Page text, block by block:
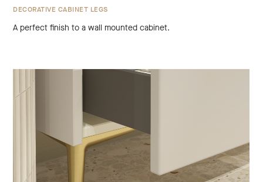
DECORATIVE CABINET LEGS
A perfect finish to a wall mounted cabinet.